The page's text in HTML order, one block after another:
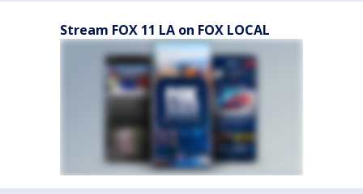
Stream FOX 11 LA on FOX LOCAL